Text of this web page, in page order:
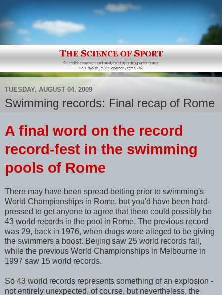
TUESDAY, AUGUST 04, 2009
Swimming records: Final recap of Rome
A final word on the record
record-fest in the swimming
pools of Rome
There may have been spread-betting prior to swimming's
World Championships in Rome, but you'd have been hard-
pressed to get anyone to agree that there could possibly be
43 world records in the pool in Rome. The previous record
was 29, back in 1976, when drugs were alleged to be giving
the swimmers a boost. Beijing saw 25 world records fall,
while the previous World Championships in Melbourne in
1997 saw 15 world records.
So 43 world records represents something of an explosion -
not entirely unexpected, of course, but nevertheless, the